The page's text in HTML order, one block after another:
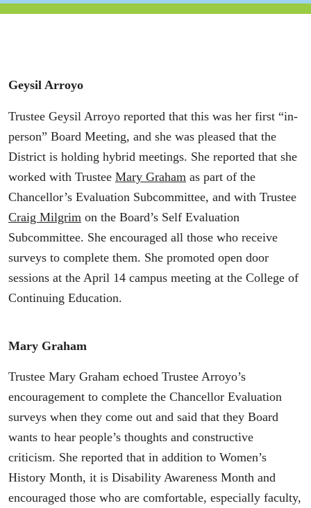
Geysil Arroyo
Trustee Geysil Arroyo reported that this was her first “in-
person” Board Meeting, and she was pleased that the
District is holding hybrid meetings. She reported that she
worked with Trustee Mary Graham as part of the
Chancellor’s Evaluation Subcommittee, and with Trustee
Craig Milgrim on the Board’s Self Evaluation
Subcommittee. She encouraged all those who receive
surveys to complete them. She promoted open door
sessions at the April 14 campus meeting at the College of
Continuing Education.
Mary Graham
Trustee Mary Graham echoed Trustee Arroyo’s
encouragement to complete the Chancellor Evaluation
surveys when they come out and said that they Board
wants to hear people’s thoughts and constructive
criticism. She reported that in addition to Women’s
History Month, it is Disability Awareness Month and
encouraged those who are comfortable, especially faculty,